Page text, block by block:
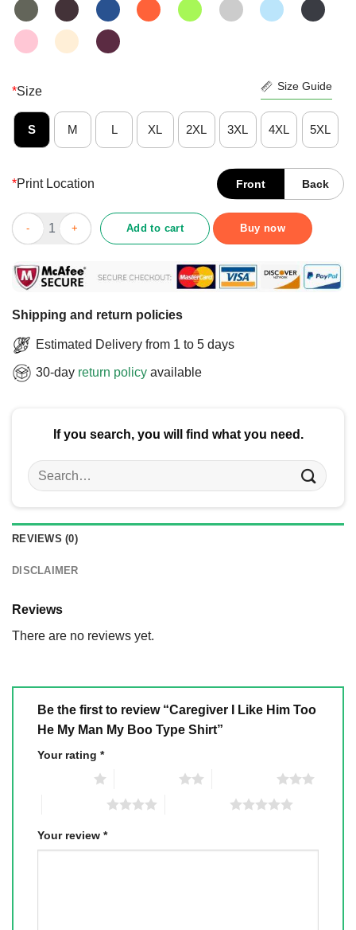
*Size Size Guide
S M L XL 2XL 3XL 4XL 5XL
*Print Location Front Back
Caregiver I Like Him Too He My Man My Boo Type Shirt quantity
Add to cart Buy now
Shipping and return policies
Estimated Delivery from 1 to 5 days
30-day return policy available
If you search, you will find what you need.
Search
for:
REVIEWS (0)
DISCLAIMER
Reviews
There are no reviews yet.
Be the first to review “Caregiver I Like Him Too
He My Man My Boo Type Shirt”
Your rating *
Your review *